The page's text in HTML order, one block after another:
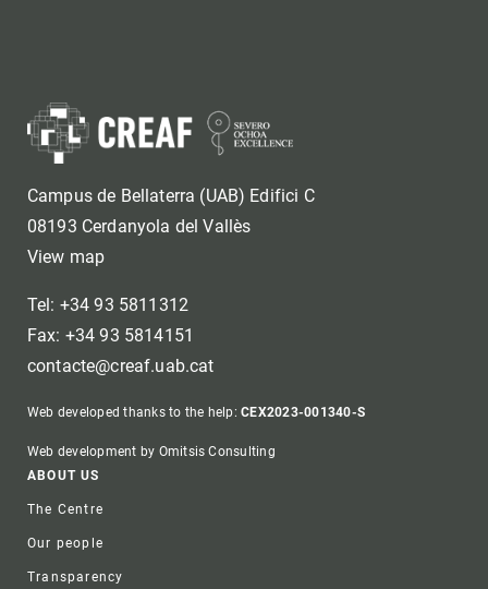
Campus de Bellaterra (UAB) Edifici C
08193 Cerdanyola del Vallès
View map
Tel: +34 93 5811312
Fax: +34 93 5814151
contacte@creaf.uab.cat
Web developed thanks to the help:CEX2023-001340-S
Web development by Omitsis Consulting
Footer
ABOUT US
The Centre
Our people
Transparency